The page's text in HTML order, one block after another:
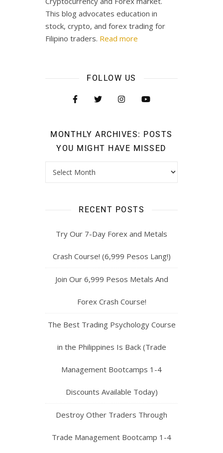
This blog advocates education in
stock, crypto, and forex trading for
Filipino traders. Read more
FOLLOW US
MONTHLY ARCHIVES: POSTS
YOU MIGHT HAVE MISSED
RECENT POSTS
Try Our 7-Day Forex and Metals
Crash Course! (6,999 Pesos Lang!)
Join Our 6,999 Pesos Metals And
Forex Crash Course!
The Best Trading Psychology Course
in the Philippines Is Back (Trade
Management Bootcamps 1-4
Discounts Available Today)
Destroy Other Traders Through
Trade Management Bootcamp 1-4